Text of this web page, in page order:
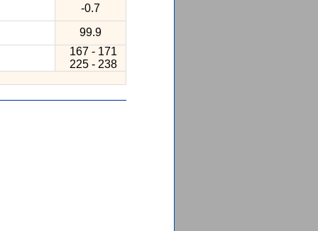
-0.7
99.9
167 - 171
225 - 238